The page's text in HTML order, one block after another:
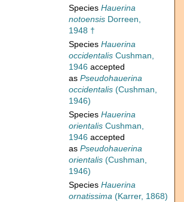
Species Hauerina
notoensis Dorreen,
1948 †
Species Hauerina
occidentalis Cushman,
1946 accepted
as Pseudohauerina
occidentalis (Cushman,
1946)
Species Hauerina
orientalis Cushman,
1946 accepted
as Pseudohauerina
orientalis (Cushman,
1946)
Species Hauerina
ornatissima (Karrer, 1868)